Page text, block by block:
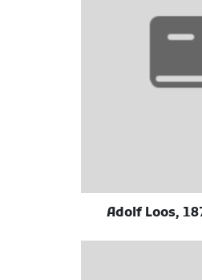
Adolf Loos,